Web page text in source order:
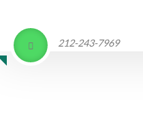
212-243-7969